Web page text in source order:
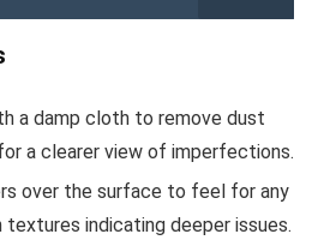
a damp cloth to remove dust
a clearer view of imperfections.
over the surface to feel for any
textures indicating deeper issues.